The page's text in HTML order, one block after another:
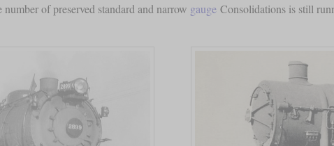
of preserved standard and narrow gauge Consolidations is still